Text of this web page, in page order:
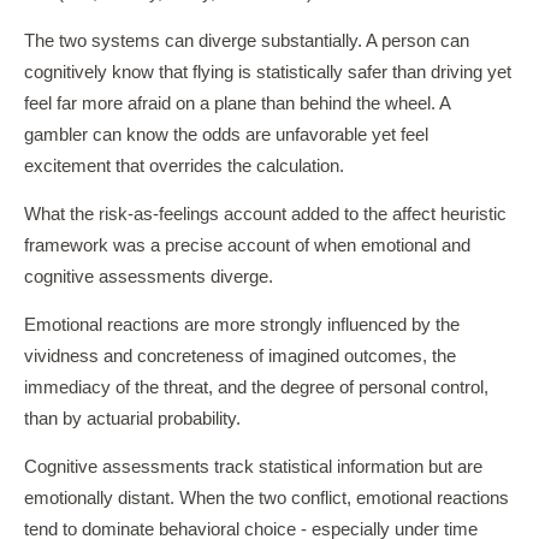
The two systems can diverge substantially. A person can
cognitively know that flying is statistically safer than driving yet
feel far more afraid on a plane than behind the wheel. A
gambler can know the odds are unfavorable yet feel
excitement that overrides the calculation.
What the risk-as-feelings account added to the affect heuristic
framework was a precise account of when emotional and
cognitive assessments diverge.
Emotional reactions are more strongly influenced by the
vividness and concreteness of imagined outcomes, the
immediacy of the threat, and the degree of personal control,
than by actuarial probability.
Cognitive assessments track statistical information but are
emotionally distant. When the two conflict, emotional reactions
tend to dominate behavioral choice - especially under time